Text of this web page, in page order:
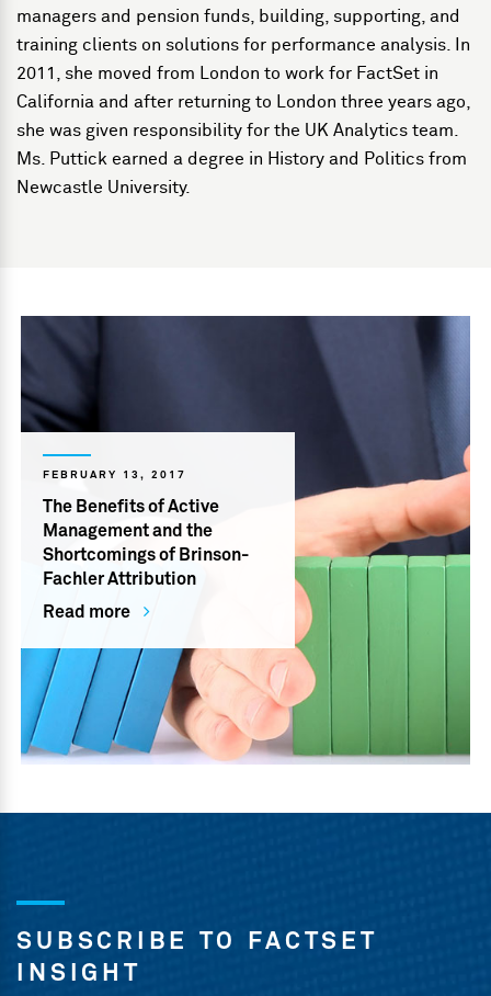
managers and pension funds, building, supporting, and
training clients on solutions for performance analysis. In
2011, she moved from London to work for FactSet in
California and after returning to London three years ago,
she was given responsibility for the UK Analytics team.
Ms. Puttick earned a degree in History and Politics from
Newcastle University.
FEBRUARY 13, 2017
The Benefits of Active
Management and the
Shortcomings of Brinson-
Fachler Attribution
Read more
SUBSCRIBE TO FACTSET
INSIGHT